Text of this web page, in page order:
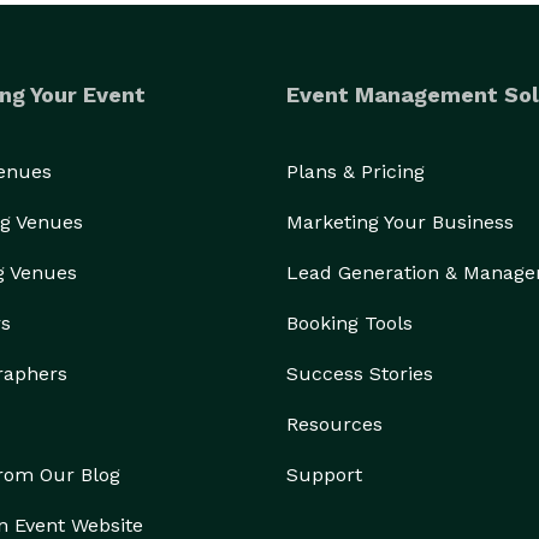
or Jose Cuervo Tequila
Your Event
Venues
Venues
Our Blog
Event Website
Event Management
Plans & Pricing
Marketing Your Business
Lead Generation &
Booking Tools
Success Stories
Resources
Support